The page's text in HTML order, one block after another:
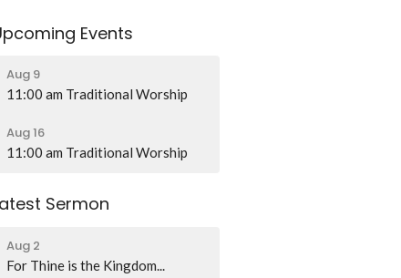
Events
Aug 9
11:00 am Traditional Worship
Aug 16
11:00 am Traditional Worship
Sermon
Aug 2
For Thine is the Kingdom...